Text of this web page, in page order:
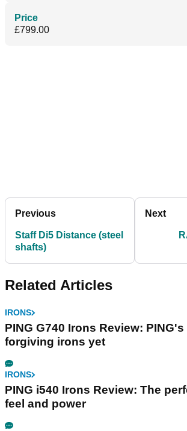
Price
£799.00
Previous
Staff Di5 Distance (steel
shafts)
Next
Related Articles
IRONS
PING G740 Irons Review:
forgiving irons yet
IRONS
PING i540 Irons Review: The
feel and power